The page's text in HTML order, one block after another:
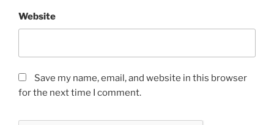
Website
Save my name, email, and website in this browser
for the next time I comment.